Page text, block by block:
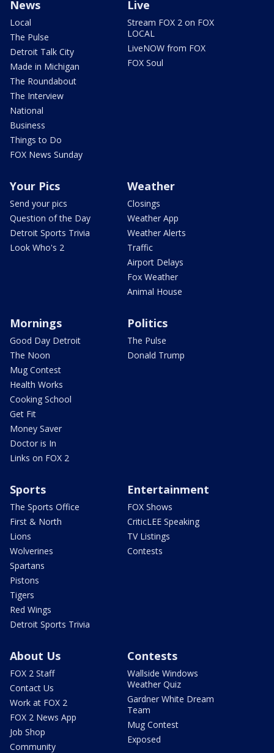
News
Local
The Pulse
Detroit Talk City
Made in Michigan
The Roundabout
The Interview
National
Business
Things to Do
FOX News Sunday
Live
Stream FOX 2 on FOX
LOCAL
LiveNOW from FOX
FOX Soul
Your Pics
Send your pics
Question of the Day
Detroit Sports Trivia
Look Who's 2
Weather
Closings
Weather App
Weather Alerts
Traffic
Airport Delays
Fox Weather
Animal House
Mornings
Good Day Detroit
The Noon
Mug Contest
Health Works
Cooking School
Get Fit
Money Saver
Doctor is In
Links on FOX 2
Politics
The Pulse
Donald Trump
Sports
The Sports Office
First & North
Lions
Wolverines
Spartans
Pistons
Tigers
Red Wings
Detroit Sports Trivia
Entertainment
FOX Shows
CriticLEE Speaking
TV Listings
Contests
About Us
FOX 2 Staff
Contact Us
Work at FOX 2
FOX 2 News App
Job Shop
Community
Contests
Wallside Windows
Weather Quiz
Gardner White Dream
Team
Mug Contest
Exposed